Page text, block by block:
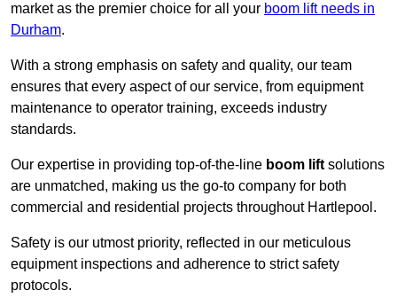
market as the premier choice for all your boom lift needs in
Durham.
With a strong emphasis on safety and quality, our team
ensures that every aspect of our service, from equipment
maintenance to operator training, exceeds industry
standards.
Our expertise in providing top-of-the-line boom lift solutions
are unmatched, making us the go-to company for both
commercial and residential projects throughout Hartlepool.
Safety is our utmost priority, reflected in our meticulous
equipment inspections and adherence to strict safety
protocols.